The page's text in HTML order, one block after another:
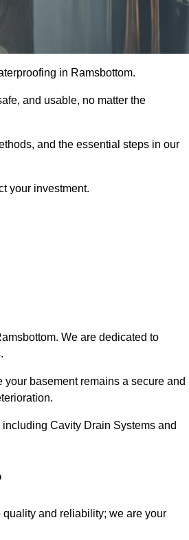
in Ramsbottom.
and usable, no matter the
and the essential steps in our
your investment.
We are dedicated to
basement remains a secure and
Cavity Drain Systems and
quality and reliability; we are your